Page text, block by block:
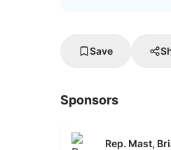
Save
Sponsors
Rep. Mast,